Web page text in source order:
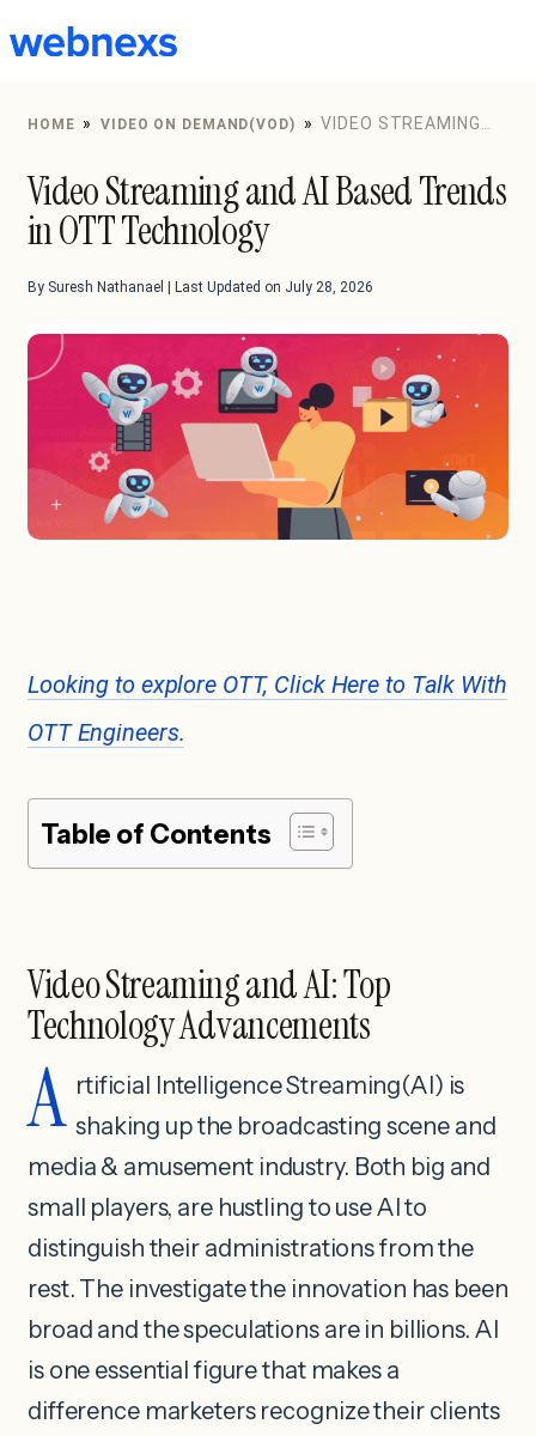
to
HOME » VIDEO ON DEMAND(VOD) » VIDEO STREAMING
Video Streaming and AI Based Trends
in OTT Technology
By Suresh Nathanael | Last Updated on July 28, 2026
Looking to explore OTT, Click Here to Talk With
OTT Engineers.
Table of Contents
Video Streaming and AI: Top
Technology Advancements
A rtificial Intelligence Streaming(AI) is
shaking up the broadcasting scene and
media & amusement industry. Both big and
small players, are hustling to use AI to
distinguish their administrations from the
rest. The investigate the innovation has been
broad and the speculations are in billions. AI
is one essential figure that makes a
difference marketers recognize their clients